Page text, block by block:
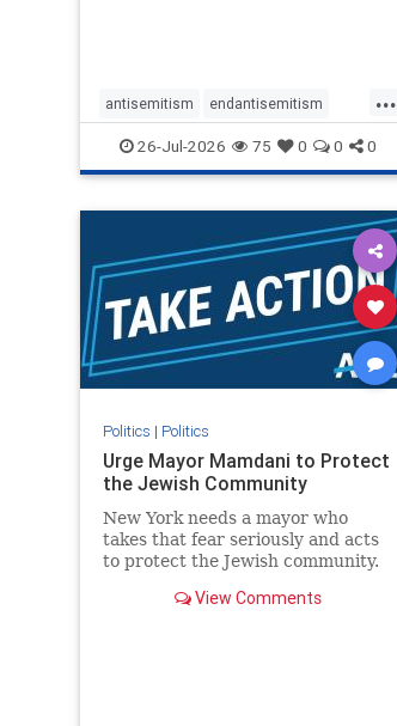
...
antisemitism endantisemitism
endjewhatred endterrorism
genocide hatecrimes humanrights
stopantisemitism stophamas
stophate stopracism zionism
26-Jul-2026 75 0 0 0
Politics | Politics
Urge Mayor Mamdani to Protect
the Jewish Community
New York needs a mayor who
takes that fear seriously and acts
to protect the Jewish community.
down the dangerous rhetoric and
View Comments